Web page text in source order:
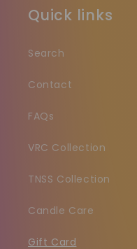
Quick links
Search
Contact
FAQs
VRC Collection
TNSS Collection
Candle Care
Gift Card